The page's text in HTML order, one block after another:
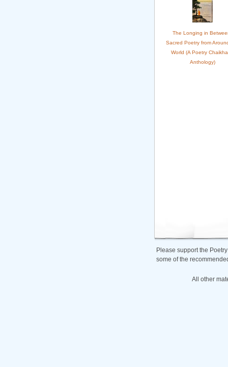
The Longing in
Sacred Poetry from
World (A Poetry
Anthology)
Please support the
some of the
All other